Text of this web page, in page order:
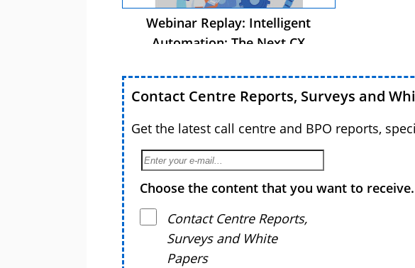
Webinar Replay: Intelligent
Automation: The Next CX
Contact Centre Reports, Surveys and
Get the latest call centre and BPO reports,
Choose the content that you want to receive.
Contact Centre Reports,
Surveys and White
Papers